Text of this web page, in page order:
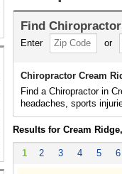
Find
Enter or
Chiropractor Cream
Find a Chiropractor in
headaches, sports
Results for Cream
1 2 3 4 5 6